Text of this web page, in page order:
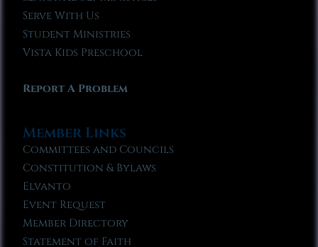
Serve With Us
Student Ministries
Vista Kids Preschool
Report A Problem
Member Links
Committees and Councils
Constitution & Bylaws
Elvanto
Event Request
Member Directory
Statement of Faith